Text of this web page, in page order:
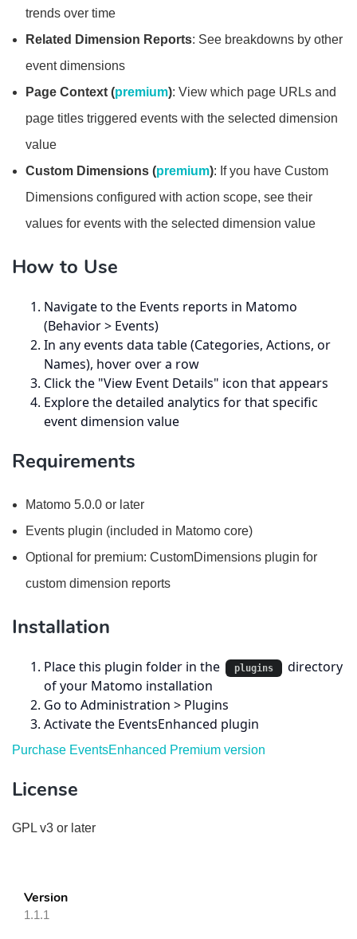
trends over time
Related Dimension Reports: See breakdowns by other
event dimensions
Page Context (premium): View which page URLs and
page titles triggered events with the selected dimension
value
Custom Dimensions (premium): If you have Custom
Dimensions configured with action scope, see their
values for events with the selected dimension value
How to Use
Navigate to the Events reports in Matomo
(Behavior > Events)
In any events data table (Categories, Actions, or
Names), hover over a row
Click the "View Event Details" icon that appears
Explore the detailed analytics for that specific
event dimension value
Requirements
Matomo 5.0.0 or later
Events plugin (included in Matomo core)
Optional for premium: CustomDimensions plugin for
custom dimension reports
Installation
Place this plugin folder in the plugins
directory
of your Matomo installation
Go to Administration > Plugins
Activate the EventsEnhanced plugin
Purchase EventsEnhanced Premium version
License
GPL v3 or later
Version
1.1.1